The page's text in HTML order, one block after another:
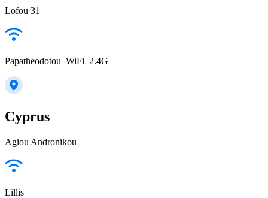
Lofou 31
Papatheodotou_WiFi_2.4G
Cyprus
Agiou Andronikou
Lillis